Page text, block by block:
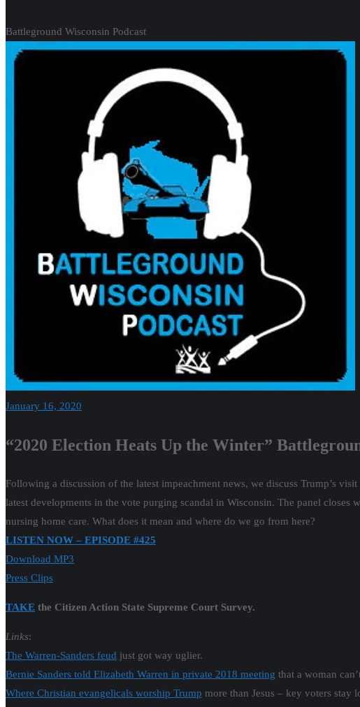
Battleground Wisconsin Podcast
January 16, 2020
“2020 Election Heats Up the Winter”
Following a discussion of the latest impeachment news, we discuss Trump’s
latest developments in the vote purging scandal in Wisconsin. The panel
nursing home care. What does it mean and where do we go from here?
LISTEN NOW – EPISODE #425
Download MP3
Press Clips
TAKE the Citizen Action State Supreme Court Survey.
Links:
The Warren-Sanders feud just got way uglier.
Bernie Sanders told Elizabeth Warren in private 2018 meeting that a woman
Where Christian evangelicals worship Trump more than Jesus – key voters stay